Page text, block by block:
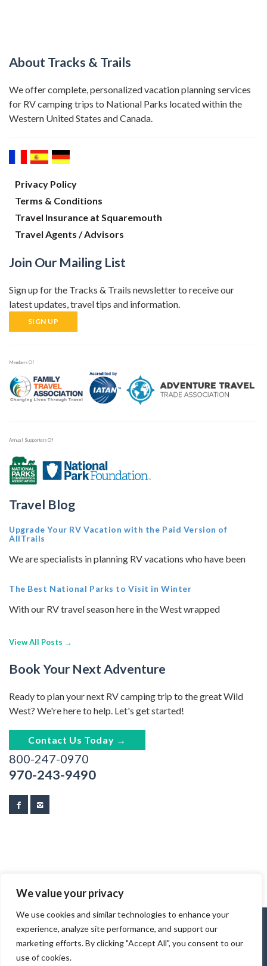
We value your privacy
We use cookies and similar technologies to enhance your
experience, analyze site performance, and support our
marketing efforts. By clicking "Accept All", you consent to our
use of cookies.
About Tracks & Trails
We offer complete, personalized vacation planning services
for RV camping trips to National Parks located within the
Western United States and Canada.
Privacy Policy
Terms & Conditions
Travel Insurance at Squaremouth
Travel Agents / Advisors
Join Our Mailing List
Sign up for the Tracks & Trails newsletter to receive our
latest updates, travel tips and information.
SIGN UP
Members Of
Annual Supporters Of
Travel Blog
Upgrade Your RV Vacation with the Paid Version of
AllTrails
We are specialists in planning RV vacations who have been
The Best National Parks to Visit in Winter
With our RV travel season here in the West wrapped
View All Posts →
Book Your Next Adventure
Ready to plan your next RV camping trip to the great Wild
West? We're here to help. Let's get started!
Contact Us Today →
800-247-0970
970-243-9490